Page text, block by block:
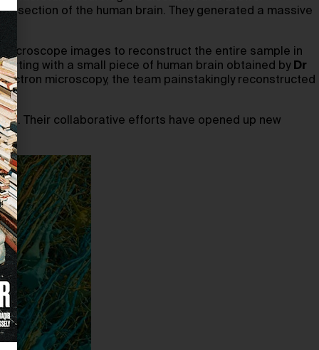
section of the human brain. They generated a massive
images to reconstruct the entire sample in
with a small piece of human brain obtained by Dr
microscopy, the team painstakingly reconstructed
Their collaborative efforts have opened up new